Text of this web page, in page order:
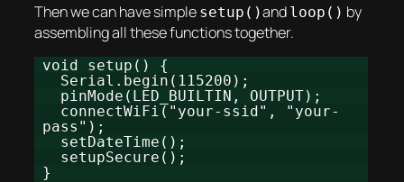
Then we can have simple setup()and loop() by
assembling all these functions together.
void setup() {
Serial.begin(115200);
pinMode(LED_BUILTIN, OUTPUT);
connectWiFi("your-ssid", "your-
pass");
setDateTime();
setupSecure();
}